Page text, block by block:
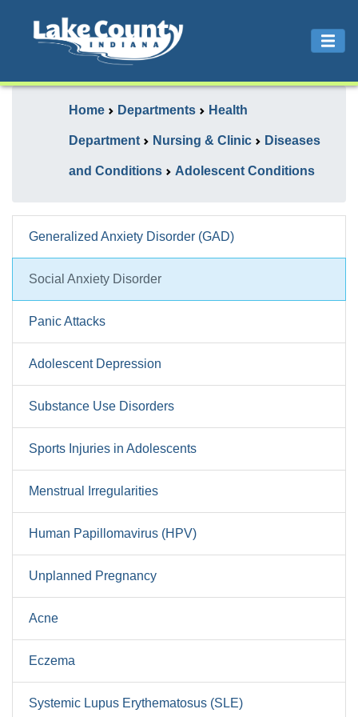
Home Departments Health
Department Nursing & Clinic Diseases
and Conditions Adolescent Conditions
Generalized Anxiety Disorder (GAD)
Social Anxiety Disorder
Panic Attacks
Adolescent Depression
Substance Use Disorders
Sports Injuries in Adolescents
Menstrual Irregularities
Human Papillomavirus (HPV)
Unplanned Pregnancy
Acne
Eczema
Systemic Lupus Erythematosus (SLE)